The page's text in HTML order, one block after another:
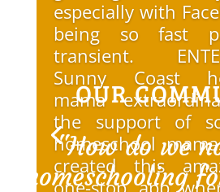
OUR
"How do we
homeschooling
especially with
being so fast
transient.
Sunny Coast
mama
the support of
homeschool
created this
one-stop app